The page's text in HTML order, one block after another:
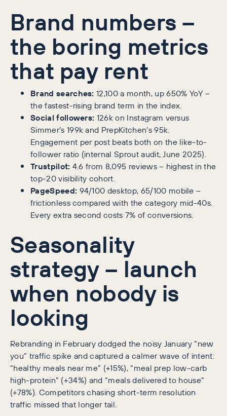
Brand numbers –
the boring metrics
that pay rent
Brand searches: 12,100 a month, up 650% YoY –
the fastest-rising brand term in the index.
Social followers: 126k on Instagram versus
Simmer’s 199k and PrepKitchen’s 95k.
Engagement per post beats both on the like-to-
follower ratio (internal Sprout audit, June 2025).
Trustpilot: 4.6 from 8,095 reviews – highest in the
top-20 visibility cohort.
PageSpeed: 94/100 desktop, 65/100 mobile –
frictionless compared with the category mid-40s.
Every extra second costs 7% of conversions.
Seasonality
strategy – launch
when nobody is
looking
Rebranding in February dodged the noisy January “new
you” traffic spike and captured a calmer wave of intent:
“healthy meals near me” (+15%), “meal prep low-carb
high-protein” (+34%) and “meals delivered to house”
(+78%). Competitors chasing short-term resolution
traffic missed that longer tail.